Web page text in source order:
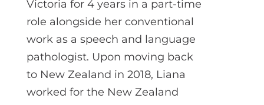
Victoria for 4 years in a part-time
role alongside her conventional
work as a speech and language
pathologist. Upon moving back
to New Zealand in 2018, Liana
worked for the New Zealand